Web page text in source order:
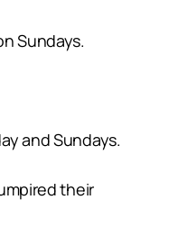
Sundays.
and Sundays.
their